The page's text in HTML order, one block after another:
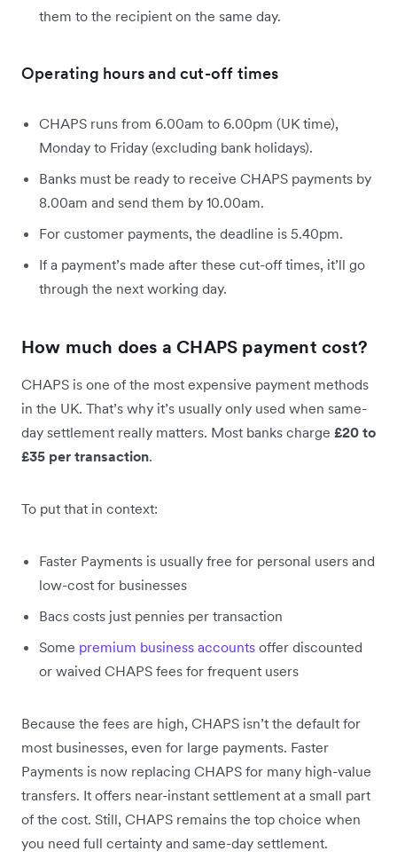
them to the recipient on the same day.
Operating hours and cut-off times
CHAPS runs from 6.00am to 6.00pm (UK time),
Monday to Friday (excluding bank holidays).
Banks must be ready to receive CHAPS payments by
8.00am and send them by 10.00am.
For customer payments, the deadline is 5.40pm.
If a payment’s made after these cut-off times, it’ll go
through the next working day.
How much does a CHAPS payment cost?
CHAPS is one of the most expensive payment methods
in the UK. That’s why it’s usually only used when same-
day settlement really matters. Most banks charge £20 to
£35 per transaction.
To put that in context:
Faster Payments is usually free for personal users and
low-cost for businesses
Bacs costs just pennies per transaction
Some premium business accounts offer discounted
or waived CHAPS fees for frequent users
Because the fees are high, CHAPS isn’t the default for
most businesses, even for large payments. Faster
Payments is now replacing CHAPS for many high-value
transfers. It offers near-instant settlement at a small part
of the cost. Still, CHAPS remains the top choice when
you need full certainty and same-day settlement.